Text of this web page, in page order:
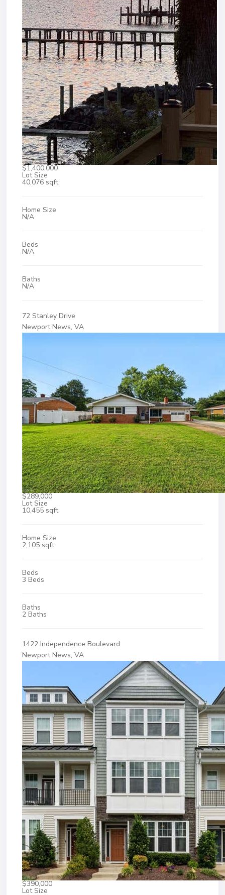
$1,400,000
Lot Size
40,076 sqft
Home Size
N/A
Beds
N/A
Baths
N/A
72 Stanley Drive
Newport News, VA
$289,000
Lot Size
10,455 sqft
Home Size
2,105 sqft
Beds
3 Beds
Baths
2 Baths
1422 Independence Boulevard
Newport News, VA
$390,000
Lot Size